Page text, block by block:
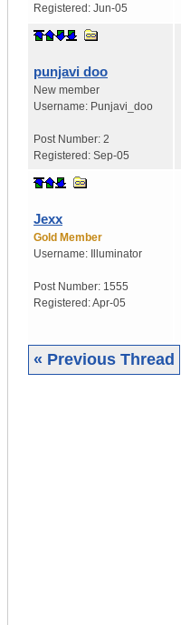
Registered: Jun-05
punjavi doo
New member
Username: Punjavi_doo
Post Number: 2
Registered: Sep-05
Jexx
Gold Member
Username:
Illuminator
Post Number: 1555
Registered:Apr-05
« Previous Thread